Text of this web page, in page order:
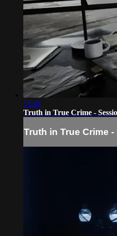
13:48
Truth in True Crime -
Truth in True Crime